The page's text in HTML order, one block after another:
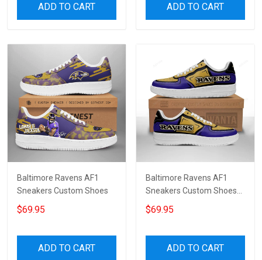
ADD TO CART ADD TO CART
Baltimore Ravens AF1
Sneakers Custom Shoes
$69.95
ADD TO CART
Baltimore Ravens AF1
Sneakers Custom Shoes
For Fan 7870
$69.95
ADD TO CART